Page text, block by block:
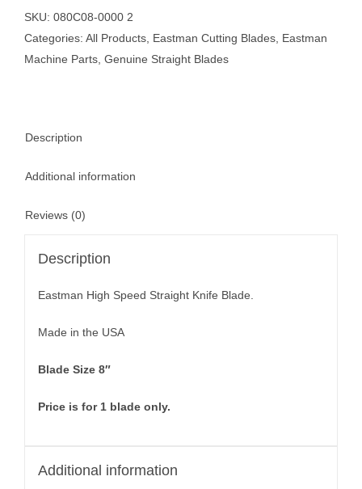
Straight
Blade
quantity
SKU: 080C08-0000 2
Categories: All Products Eastman Cutting Blades Eastman
Machine Parts Genuine Straight Blades
Description
Additional information
Reviews (0)
Description
Eastman High Speed Straight Knife Blade.
Made in the USA
Blade Size 8″
Price is for 1 blade only.
Additional information